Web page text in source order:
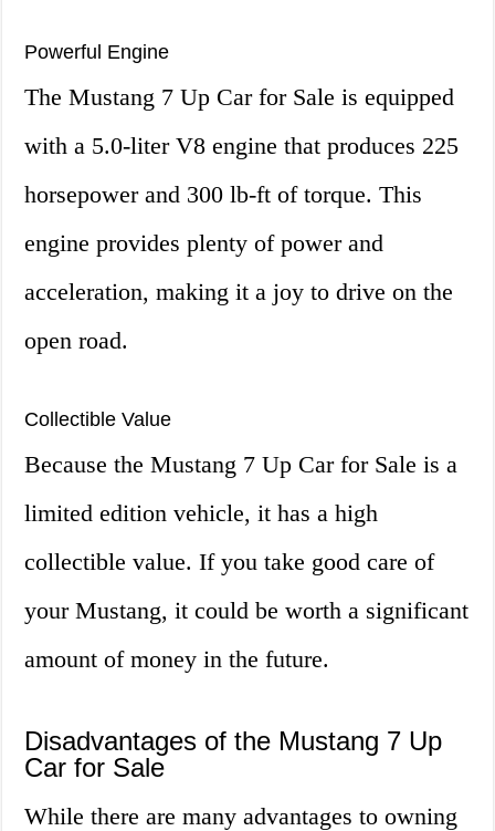
Powerful Engine
The Mustang 7 Up Car for Sale is equipped
with a 5.0-liter V8 engine that produces 225
horsepower and 300 lb-ft of torque. This
engine provides plenty of power and
acceleration, making it a joy to drive on the
open road.
Collectible Value
Because the Mustang 7 Up Car for Sale is a
limited edition vehicle, it has a high
collectible value. If you take good care of
your Mustang, it could be worth a significant
amount of money in the future.
Disadvantages of the Mustang 7 Up
Car for Sale
While there are many advantages to owning